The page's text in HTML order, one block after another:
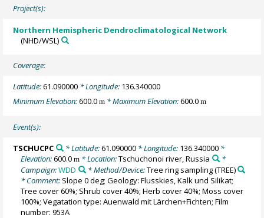
Project(s):
Northern Hemispheric Dendroclimatological Network
(NHD/WSL)
Coverage:
Latitude:61.090000 * Longitude: 136.340000
Minimum Elevation:600.0m * Maximum Elevation:600.0m
Event(s):
TSCHUCPC * Latitude:61.090000* Longitude: 136.340000*
Elevation:600.0m * Location:Tschuchonoi river, Russia
*
Campaign:WDD * Method/Device:Tree ring sampling(TREE)
* Comment: Slope 0 deg; Geology: Flusskies, Kalk und Silikat;
Tree cover 60%; Shrub cover 40%; Herb cover 40%; Moss cover
100%; Vegatation type: Auenwald mit Lärchen+Fichten; Film
number: 953A